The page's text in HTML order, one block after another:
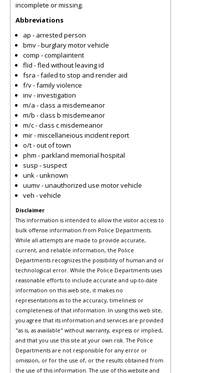
incomplete or missing.
Abbreviations
ap - arrested person
bmv - burglary motor vehicle
comp - complaintent
flid - fled without leaving id
fsra - failed to stop and render aid
f/v - family violence
inv - investigation
m/a - class a misdemeanor
m/b - class b misdemeanor
m/c - class c misdemeanor
mir - miscellaneious incident report
o/t - out of town
phm - parkland memorial hospital
susp - suspect
unk - unknown
uumv - unauthorized use motor vehicle
veh - vehicle
Disclaimer
This information is intended to allow the visitor access to
bulk offense information from Police Departments.
While all attempts are made to provide accurate,
current, and reliable information, the Police
Departments recognizes the possibility of human and or
technological error. While the Police Departments uses
reasonable efforts to include accurate and up-to-date
information on this web site, it makes no
representations as to the accuracy, timeliness or
completeness of that information. In using this web site,
you agree that its information and services are provided
"as is, as available" without warranty, express or implied,
and that you use this site at your own risk. The Police
Departments are not responsible for any error or
omission, or for the use of, or the results obtained from
the use of this information. The use of this website and